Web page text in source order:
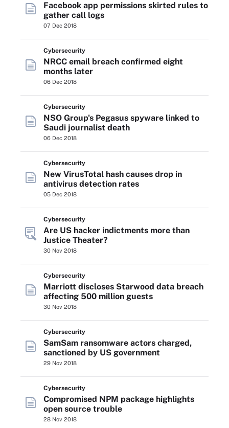
Facebook app permissions skirted rules to
gather call logs
07 Dec 2018
Cybersecurity
NRCC email breach confirmed eight
months later
06 Dec 2018
Cybersecurity
NSO Group's Pegasus spyware linked to
Saudi journalist death
06 Dec 2018
Cybersecurity
New VirusTotal hash causes drop in
antivirus detection rates
05 Dec 2018
Cybersecurity
Are US hacker indictments more than
Justice Theater?
30 Nov 2018
Cybersecurity
Marriott discloses Starwood data breach
affecting 500 million guests
30 Nov 2018
Cybersecurity
SamSam ransomware actors charged,
sanctioned by US government
29 Nov 2018
Cybersecurity
Compromised NPM package highlights
open source trouble
28 Nov 2018